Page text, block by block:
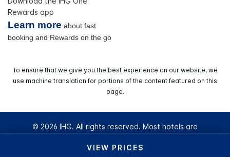
VIEW PRICES
Rewards app
Learn more about fast
booking and Rewards on the go
To ensure that we give you the best experience on our website, we
use machine translation for portions of the content featured on this
page.
© 2026 IHG. All rights reserved. Most hotels are